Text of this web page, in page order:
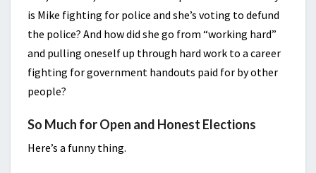
is Mike fighting for police and she’s voting to defund
the police? And how did she go from “working hard”
and pulling oneself up through hard work to a career
fighting for government handouts paid for by other
people?
So Much for Open and Honest Elections
Here’s a funny thing.